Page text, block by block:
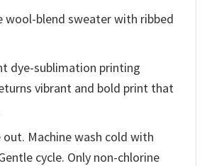
wool-blend sweater with ribbed
dye-sublimation printing
vibrant and bold print that
out. Machine wash cold with
cycle. Only non-chlorine